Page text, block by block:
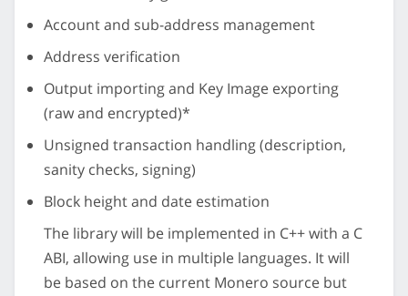
Account and sub-address management
Address verification
Output importing and Key Image exporting
(raw and encrypted)*
Unsigned transaction handling (description,
sanity checks, signing)
Block height and date estimation
The library will be implemented in C++ with a C
ABI, allowing use in multiple languages. It will
be based on the current Monero source but